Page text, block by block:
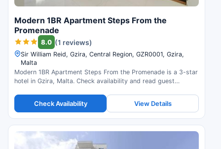
Modern 1BR Apartment Steps From the
Promenade
8.0 (1 reviews)
Sir William Reid, Gzira, Central Region, GZR0001, Gzira,
Malta
Modern 1BR Apartment Steps From the Promenade is a 3-star
hotel in Gzira, Malta. Check availability and read guest
Check Availability View Details